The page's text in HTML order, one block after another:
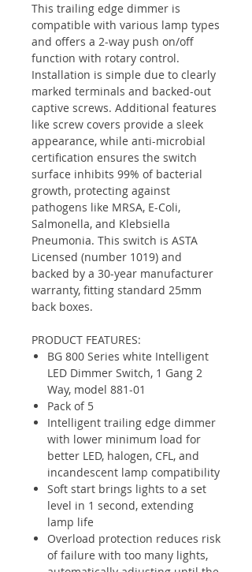
This trailing edge dimmer is
compatible with various lamp types
and offers a 2-way push on/off
function with rotary control.
Installation is simple due to clearly
marked terminals and backed-out
captive screws. Additional features
like screw covers provide a sleek
appearance, while anti-microbial
certification ensures the switch
surface inhibits 99% of bacterial
growth, protecting against
pathogens like MRSA, E-Coli,
Salmonella, and Klebsiella
Pneumonia. This switch is ASTA
Licensed (number 1019) and
backed by a 30-year manufacturer
warranty, fitting standard 25mm
back boxes.
PRODUCT FEATURES:
BG 800 Series white Intelligent
LED Dimmer Switch, 1 Gang 2
Way, model 881-01
Pack of 5
Intelligent trailing edge dimmer
with lower minimum load for
better LED, halogen, CFL, and
incandescent lamp compatibility
Soft start brings lights to a set
level in 1 second, extending
lamp life
Overload protection reduces risk
of failure with too many lights,